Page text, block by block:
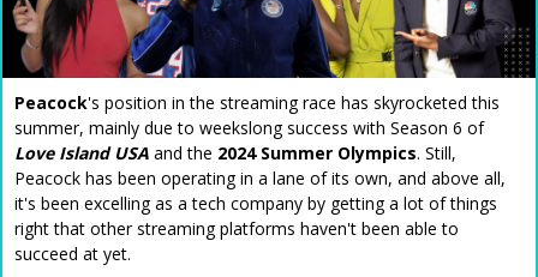
Peacock's position in the streaming race has skyrocketed this
summer, mainly due to weekslong success with Season 6 of
Love Island USA and the 2024 Summer Olympics. Still,
Peacock has been operating in a lane of its own, and above all,
it's been excelling as a tech company by getting a lot of things
right that other streaming platforms haven't been able to
succeed at yet.